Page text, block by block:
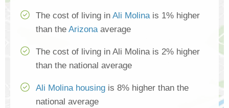
The cost of living in Ali Molinais 1% higher
than the Arizonaaverage
The cost of living in Ali Molina is 2% higher
than the national average
Ali Molina housing is 8% higher than the
national average